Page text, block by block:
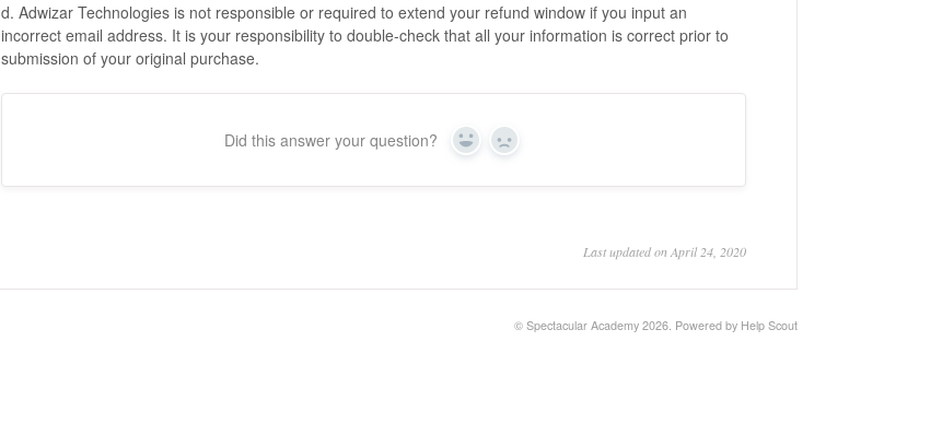
d. Adwizar Technologies is not responsible or required to extend your refund window if you input an
incorrect email address. It is your responsibility to double-check that all your information is correct prior to
submission of your original purchase.
Did this answer your question? Yes No
Last updated on April 24, 2020
© Spectacular Academy 2026. Powered by Help Scout